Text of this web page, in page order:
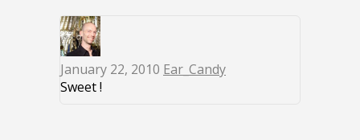
January 22, 2010 Ear_Candy
Sweet !